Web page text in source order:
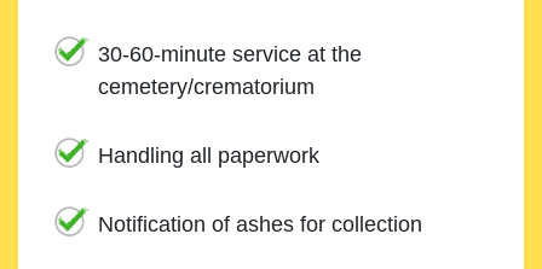
30-60-minute service at the
cemetery/crematorium
Handling all paperwork
Notification of ashes for collection